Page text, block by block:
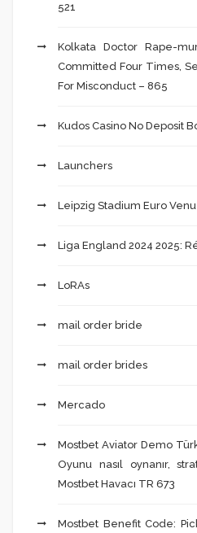
521
Kolkata Doctor Rape-
Committed Four Times,
For Misconduct – 865
Kudos Casino No Deposit
Launchers
Leipzig Stadium Euro
Liga England 2024 2025:
LoRAs
mail order bride
mail order brides
Mercado
Mostbet Aviator Demo
Oyunu nasıl oynanır,
Mostbet Havacı TR 673
Mostbet Benefit Code: